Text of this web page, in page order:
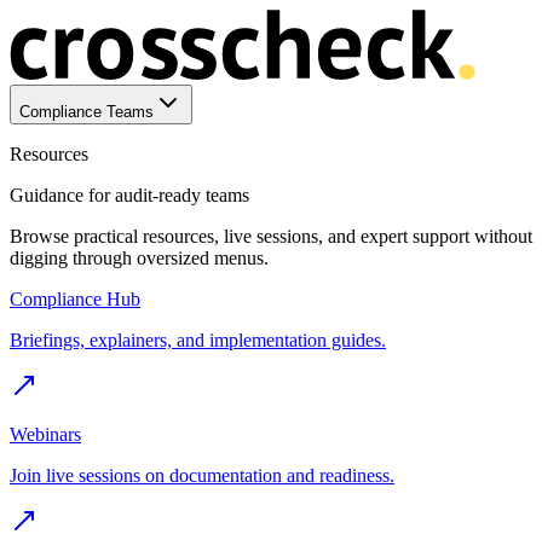
Compliance Teams
Resources
Guidance for audit-ready teams
Browse practical resources, live sessions, and expert support without
digging through oversized menus.
Compliance Hub
Briefings, explainers, and implementation guides.
Webinars
Join live sessions on documentation and readiness.